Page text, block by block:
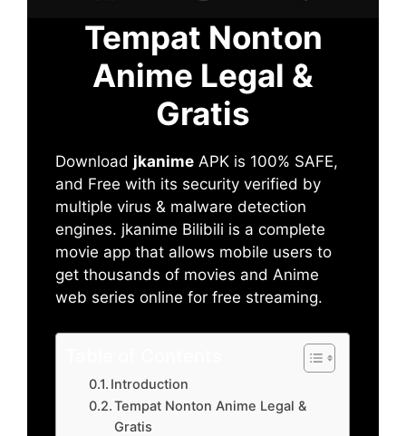
Tempat Nonton
Anime Legal &
Gratis
Download jkanime APK is 100% SAFE,
and Free with its security verified by
multiple virus & malware detection
engines. jkanime Bilibili is a complete
movie app that allows mobile users to
get thousands of movies and Anime
web series online for free streaming.
Introduction
Tempat Nonton Anime Legal &
Gratis